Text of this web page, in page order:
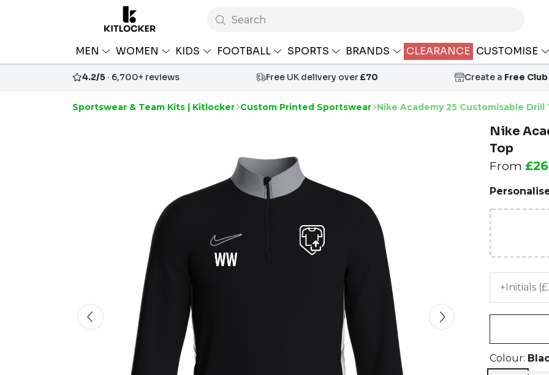
Search
MEN WOMEN KIDS FOOTBALL SPORTS BRANDS CLEARANCE CUSTOMISE
4.2/5 · 6,700+ reviews Free UK delivery over£70 Create a Free
Sportswear & Team Kits | Kitlocker Custom Printed Sportswear Nike Academy 25 Customisable Drill
Nike
Top
From
+Initials
Colour: